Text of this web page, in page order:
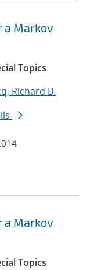
Markov
Topics
Richard B.
Markov
Topics